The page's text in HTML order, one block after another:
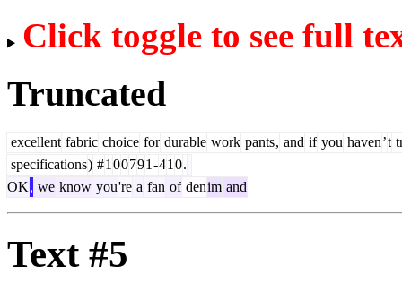
Click toggle to see full
Truncated
excellent fabric choice for durable work pants, and if you haven’t
specifications) #1 00791 -41 0.
OK, we know you're a fan of denim and
Text #5